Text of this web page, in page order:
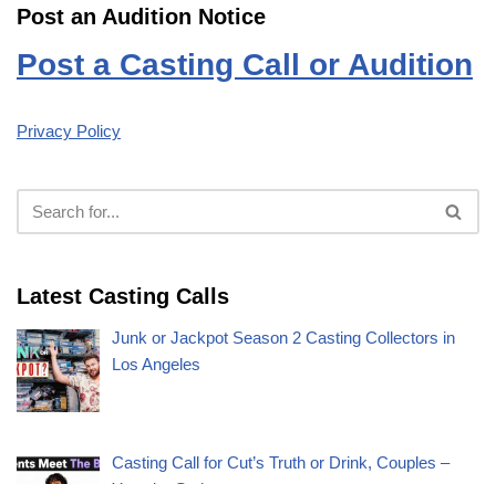
Post an Audition Notice
Post a Casting Call or Audition
Privacy Policy
Latest Casting Calls
Junk or Jackpot Season 2 Casting Collectors in
Los Angeles
Casting Call for Cut’s Truth or Drink, Couples –